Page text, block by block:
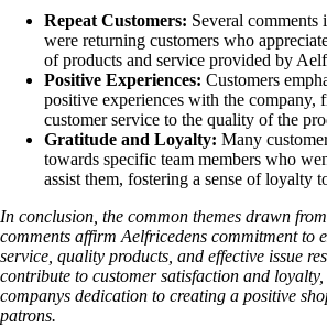
Repeat Customers: Several comments
were returning customers who
of products and service provided by
Positive Experiences: Customers
positive experiences with the company,
customer service to the quality of the
Gratitude and Loyalty: Many
towards specific team members who
assist them, fostering a sense of loyalty
In conclusion, the common themes drawn
comments affirm Aelfricedens commitment to
service, quality products, and effective issue
contribute to customer satisfaction and
companys dedication to creating a positive
patrons.